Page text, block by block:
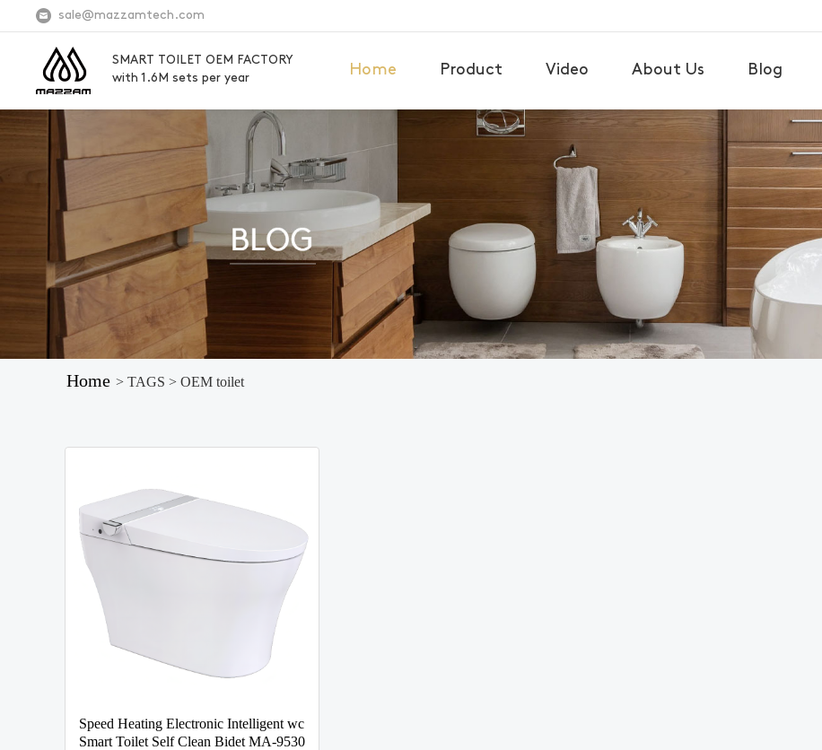
sale@mazzamtech.com
SMART TOILET OEM FACTORY
with 1.6M sets per year
Home Product Video About Us Blog
Home > TAGS > OEM toilet
Speed Heating Electronic Intelligent wc
Smart Toilet Self Clean Bidet MA-9530